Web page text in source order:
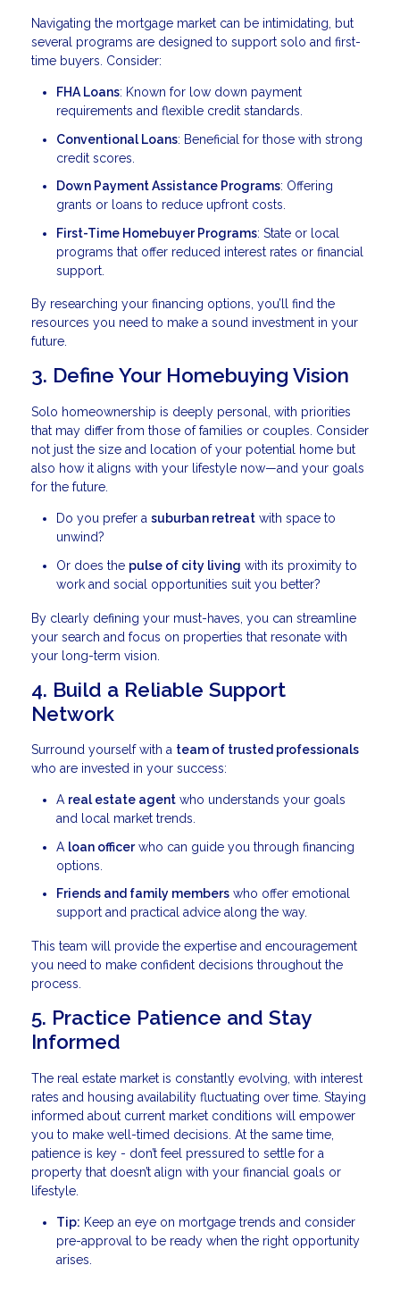
Navigating the mortgage market can be intimidating, but
several programs are designed to support solo and first-
time buyers. Consider:
FHA Loans: Known for low down payment
requirements and flexible credit standards.
Conventional Loans: Beneficial for those with strong
credit scores.
Down Payment Assistance Programs: Offering
grants or loans to reduce upfront costs.
First-Time Homebuyer Programs: State or local
programs that offer reduced interest rates or financial
support.
By researching your financing options, you’ll find the
resources you need to make a sound investment in your
future.
3. Define Your Homebuying Vision
Solo homeownership is deeply personal, with priorities
that may differ from those of families or couples. Consider
not just the size and location of your potential home but
also how it aligns with your lifestyle now—and your goals
for the future.
Do you prefer a suburban retreat with space to
unwind?
Or does the pulse of city living with its proximity to
work and social opportunities suit you better?
By clearly defining your must-haves, you can streamline
your search and focus on properties that resonate with
your long-term vision.
4. Build a Reliable Support
Network
Surround yourself with a team of trusted professionals
who are invested in your success:
A real estate agent who understands your goals
and local market trends.
A loan officerwho can guide you through financing
options.
Friends and family members who offer emotional
support and practical advice along the way.
This team will provide the expertise and encouragement
you need to make confident decisions throughout the
process.
5. Practice Patience and Stay
Informed
The real estate market is constantly evolving, with interest
rates and housing availability fluctuating over time. Staying
informed about current market conditions will empower
you to make well-timed decisions. At the same time,
patience is key - don’t feel pressured to settle for a
property that doesn’t align with your financial goals or
lifestyle.
Tip: Keep an eye on mortgage trends and consider
pre-approval to be ready when the right opportunity
arises.